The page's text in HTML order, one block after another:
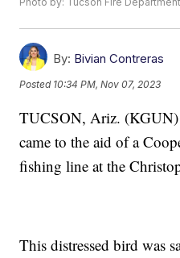
By: Bivian Contreras
Posted 10:34 PM, Nov 07, 2023
TUCSON, Ariz.
came to the aid of a
fishing line at the
This distressed bird was